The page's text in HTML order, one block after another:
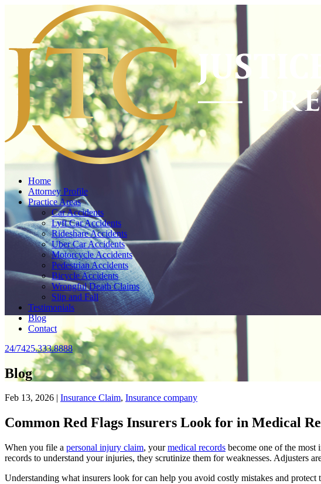
Home
Attorney Profile
Practice Areas
Car Accidents
Lyft Car Accidents
Rideshare Accidents
Uber Car Accidents
Motorcycle Accidents
Pedestrian Accidents
Bicycle Accidents
Wrongful Death Claims
Slip and Fall
Testimonials
Blog
Contact
24/7425.333.8888
Blog
Feb 13, 2026 | Insurance Claim, Insurance company
Common Red Flags Insurers Look for in Medical
When you file a personal injury claim, yourmedical records become one of the most
records to understand your injuries, they scrutinize them for weaknesses. Adjusters
Understanding what insurers look for can help you avoid costly mistakes and